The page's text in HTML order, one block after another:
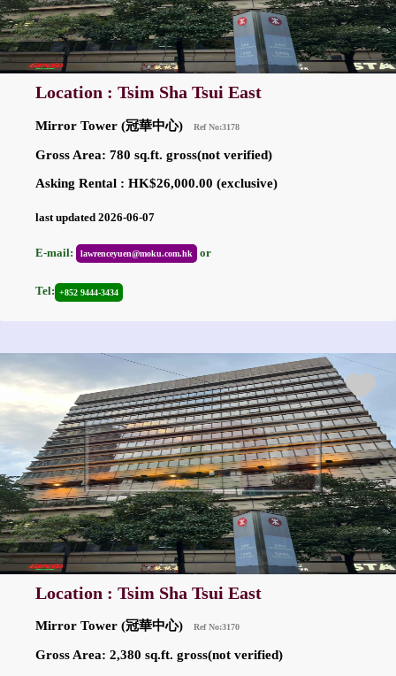
Location : Tsim Sha Tsui East
Mirror Tower (冠華中心) Ref No:3178
Gross Area: 780 sq.ft. gross(not verified)
Asking Rental : HK$26,000.00 (exclusive)
last updated 2026-06-07
E-mail: lawrenceyuen@moku.com.hk or
Tel: +852 9444-3434
Location : Tsim Sha Tsui East
Mirror Tower (冠華中心) Ref No:3170
Gross Area: 2,380 sq.ft. gross(not verified)